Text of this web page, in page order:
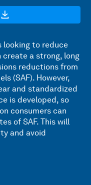
looking to reduce
create a strong, long
reductions from
(SAF). However,
and standardized
is developed, so
consumers can
of SAF. This will
and avoid